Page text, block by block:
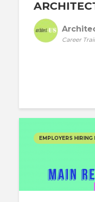
Career
EMPLOYERS HIRING